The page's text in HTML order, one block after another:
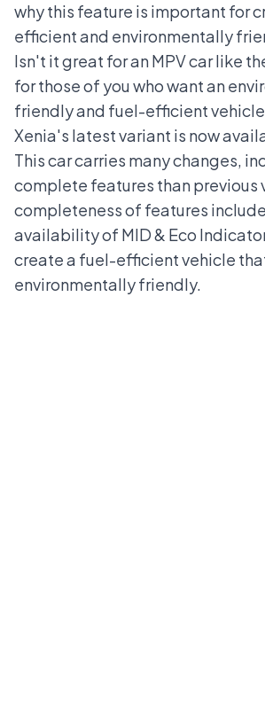
why this feature is important for
efficient and environmentally
Isn't it great for an MPV car like
for those of you who want an
friendly and fuel-efficient
Xenia's latest variant is now
This car carries many changes,
complete features than previous
completeness of features
availability of MID & Eco
create a fuel-efficient vehicle
environmentally friendly.